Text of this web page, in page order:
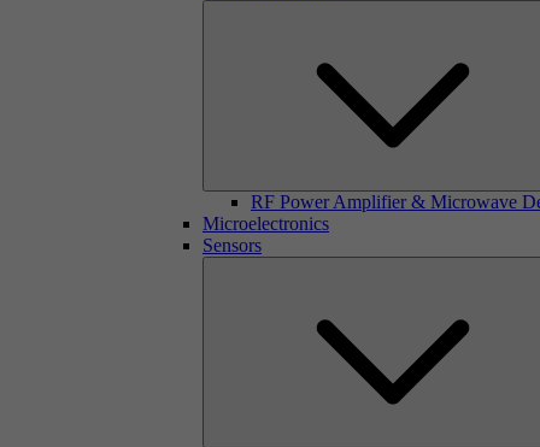
RF Power Amplifier & Microwave
Microelectronics
Sensors